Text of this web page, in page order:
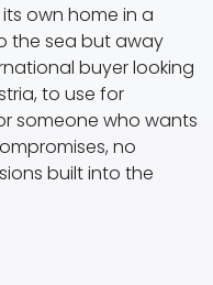
own home in a
the sea but away
buyer looking
to use for
someone who wants
no
built into the